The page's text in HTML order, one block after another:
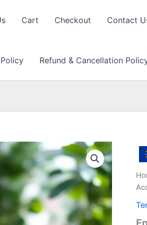
Cart Checkout Contact
Refund & Cancellation